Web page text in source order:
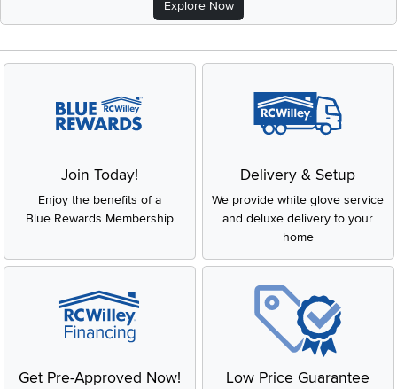
Explore Now
Join Today!
Enjoy the benefits of a
Blue Rewards Membership
Delivery & Setup
We provide white glove service
and deluxe delivery to your
home
Get Pre-Approved Now! Low Price Guarantee